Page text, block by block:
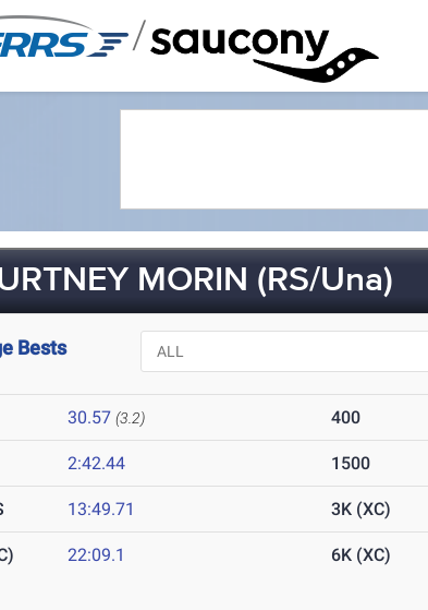
/
MORIN (RS/Una)
Bests
30.57 (3.2) 400
2:42.44 1500
13:49.71 3K (XC)
22:09.1 6K (XC)